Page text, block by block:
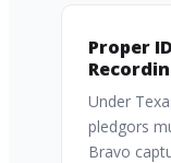
Proper
Under
pledgors
Bravo